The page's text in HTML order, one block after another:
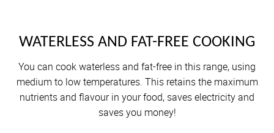
WATERLESS AND FAT-FREE COOKING
You can cook waterless and fat-free in this range, using
medium to low temperatures. This retains the maximum
nutrients and flavour in your food, saves electricity and
saves you money!